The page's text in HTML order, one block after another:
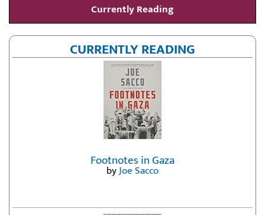
Currently Reading
CURRENTLY READING
Footnotes in Gaza
byJoe Sacco